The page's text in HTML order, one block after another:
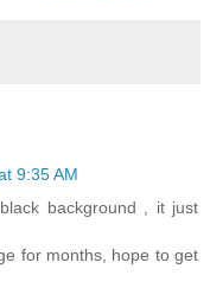
9:35 AM
background , it just
for months, hope to get